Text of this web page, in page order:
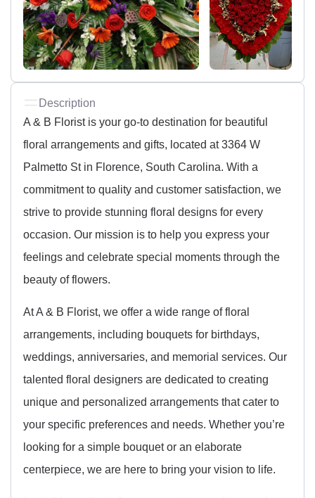
Description
A & B Florist is your go-to destination for beautiful
floral arrangements and gifts, located at 3364 W
Palmetto St in Florence, South Carolina. With a
commitment to quality and customer satisfaction, we
strive to provide stunning floral designs for every
occasion. Our mission is to help you express your
feelings and celebrate special moments through the
beauty of flowers.
At A & B Florist, we offer a wide range of floral
arrangements, including bouquets for birthdays,
weddings, anniversaries, and memorial services. Our
talented floral designers are dedicated to creating
unique and personalized arrangements that cater to
your specific preferences and needs. Whether you’re
looking for a simple bouquet or an elaborate
centerpiece, we are here to bring your vision to life.